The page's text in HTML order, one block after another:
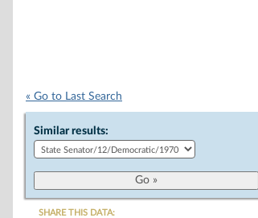
« Go to Last Search
Similar results:
SHARE THIS DATA: